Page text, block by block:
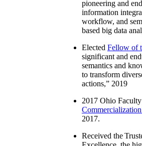
pioneering and
information
workflow, and
based big data
Elected Fellow of
significant and
semantics and
to transform
actions,” 2019
2017 Ohio
2017.
Received the